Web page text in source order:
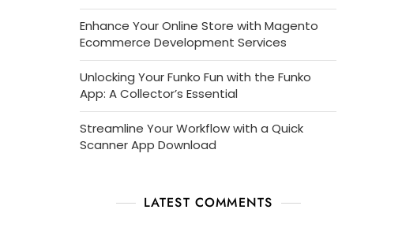
Enhance Your Online Store with Magento
Ecommerce Development Services
Unlocking Your Funko Fun with the Funko
App: A Collector’s Essential
Streamline Your Workflow with a Quick
Scanner App Download
LATEST COMMENTS